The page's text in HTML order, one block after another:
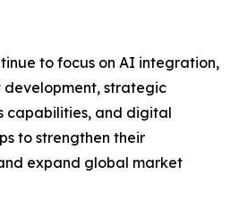
to focus on AI integration,
strategic
capabilities, and digital
to strengthen their
expand global market